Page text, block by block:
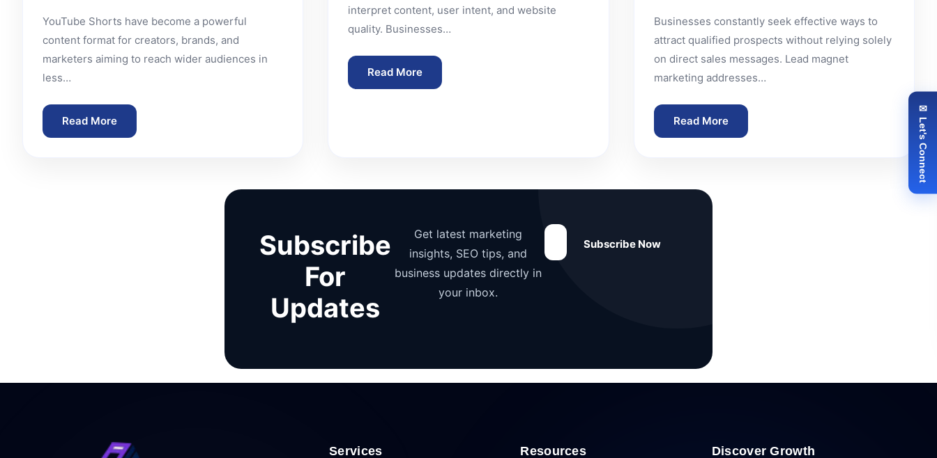
✉ Let's Connect
YouTube Shorts have become a powerful
content format for creators, brands, and
marketers aiming to reach wider audiences in
less…
Read More
interpret content, user intent, and website
quality. Businesses…
Read More
Businesses constantly seek effective ways to
attract qualified prospects without relying solely
on direct sales messages. Lead magnet
marketing addresses…
Read More
Subscribe
For
Updates
Get latest marketing
insights, SEO tips, and
business updates directly in
your inbox.
Subscribe Now
Services Resources Discover Growth